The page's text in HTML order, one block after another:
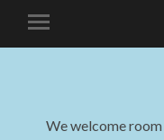
Toggle
mobile
We welcome